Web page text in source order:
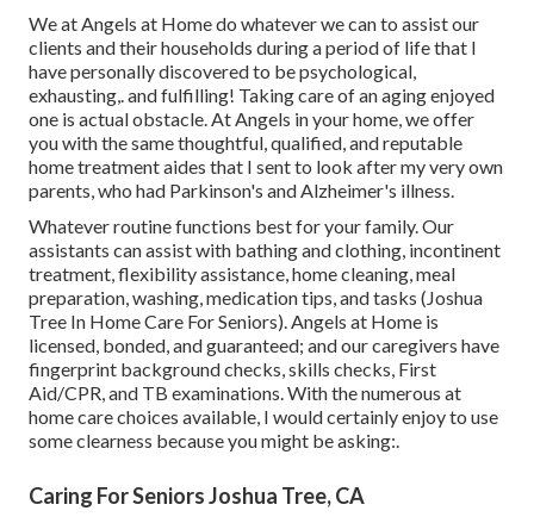
We atAngels at Homedo whatever we can to assist our
clients and their households during a period of life that I
have personally discovered to be psychological,
exhausting,. and fulfilling! Taking care of an aging enjoyed
one is actual obstacle. At Angels in your home, we offer
you with the same thoughtful, qualified, and reputable
home treatment aides that I sent to look after my very own
parents, who had Parkinson's and Alzheimer's illness.
Whatever routine functions best for your family. Our
assistants can assist with bathing and clothing, incontinent
treatment, flexibility assistance, home cleaning, meal
preparation, washing, medication tips, and tasks (Joshua
Tree In Home Care For Seniors). Angels at Home is
licensed, bonded, and guaranteed; and our caregivers have
fingerprint background checks, skills checks, First
Aid/CPR, and TB examinations. With the numerous at
home care choices available, I would certainly enjoy to use
some clearness because you might be asking:.
Caring For Seniors Joshua Tree, CA